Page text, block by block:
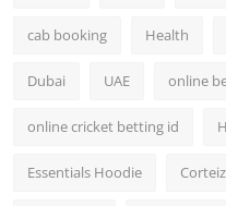
cab booking Health
Dubai UAE online
online cricket betting id
Essentials Hoodie Corteiz